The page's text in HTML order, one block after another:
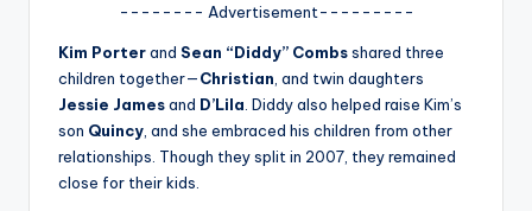
si
p
-------- Advertisement---------
Kim Porterand Sean “Diddy” Combsshared three
children together—Christian , and twin daughters
Jessie Jamesand D’Lila . Diddy also helped raise Kim’s
son Quincy , and she embraced his children from other
relationships. Though they split in 2007, they remained
close for their kids.